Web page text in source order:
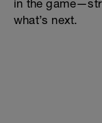
in the
what’s next.